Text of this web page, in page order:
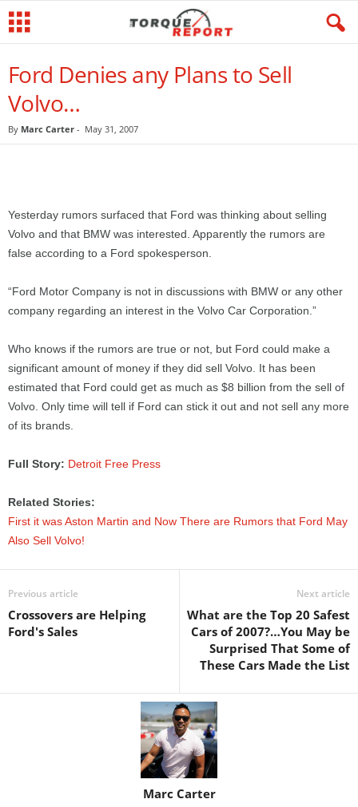
Ford Denies any Plans to Sell
Volvo…
By Marc Carter - May 31, 2007
Yesterday rumors surfaced that Ford was thinking about selling
Volvo and that BMW was interested. Apparently the rumors are
false according to a Ford spokesperson.
“Ford Motor Company is not in discussions with BMW or any other
company regarding an interest in the Volvo Car Corporation.”
Who knows if the rumors are true or not, but Ford could make a
significant amount of money if they did sell Volvo. It has been
estimated that Ford could get as much as $8 billion from the sell of
Volvo. Only time will tell if Ford can stick it out and not sell any more
of its brands.
Full Story: Detroit Free Press
Related Stories:
First it was Aston Martin and Now There are Rumors that Ford May
Also Sell Volvo!
Previous article
Crossovers are Helping
Ford's Sales
Next article
What are the Top 20 Safest
Cars of 2007?…You May be
Surprised That Some of
These Cars Made the List
Marc Carter